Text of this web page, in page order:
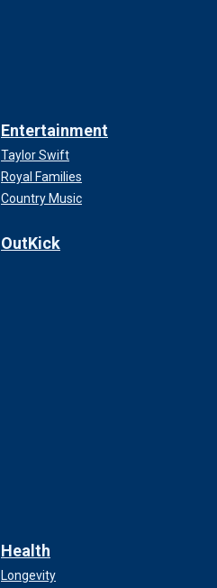
Entertainment
Taylor Swift
Royal Families
Country Music
OutKick
Health
Longevity